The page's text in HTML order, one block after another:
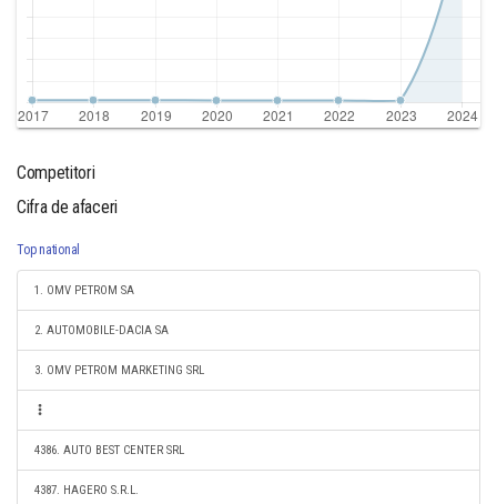
Competitori
Cifra de afaceri
Top national
1. OMV PETROM SA
2. AUTOMOBILE-DACIA SA
3. OMV PETROM MARKETING SRL
4386. AUTO BEST CENTER SRL
4387. HAGERO S.R.L.